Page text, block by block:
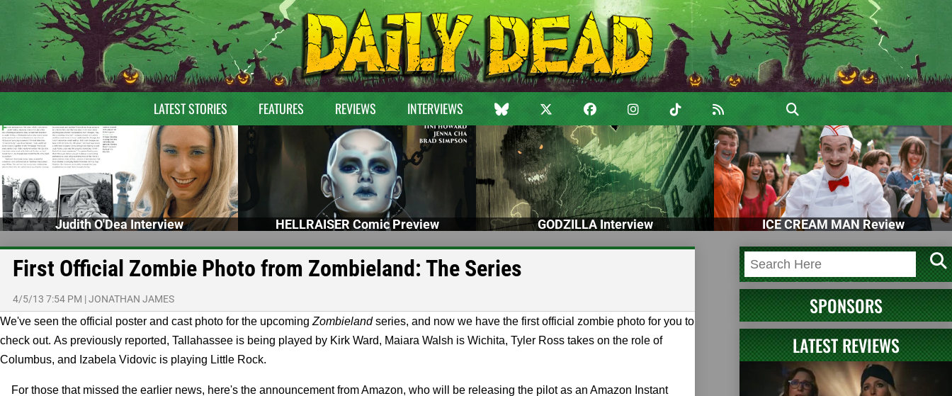
LATEST STORIES FEATURES REVIEWS INTERVIEWS
Judith O'Dea Interview HELLRAISER Comic Preview GODZILLA Interview ICE CREAM MAN Review
First Official Zombie Photo from Zombieland: The Series
4/5/13 7:54 PM |JONATHAN JAMES
We've seen the official poster and cast photo for the upcoming Zombielandseries, and now we have the first official zombie photo for you to
check out. As previously reported, Tallahassee is being played by Kirk Ward, Maiara Walsh is Wichita, Tyler Ross takes on the role of
Columbus, and Izabela Vidovic is playing Little Rock.
For those that missed the earlier news, here's the announcement from Amazon, who will be releasing the pilot as an Amazon Instant
SPONSORS
LATEST REVIEWS